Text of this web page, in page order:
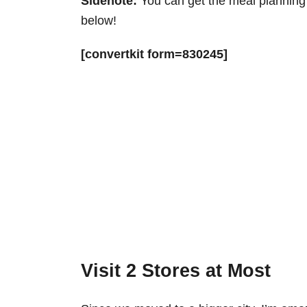
below!
[convertkit form=830245]
Visit 2 Stores at Most